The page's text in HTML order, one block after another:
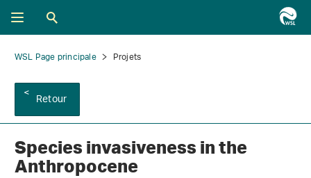
WSL Page principale Projets
Retour
Species invasiveness in the
Anthropocene